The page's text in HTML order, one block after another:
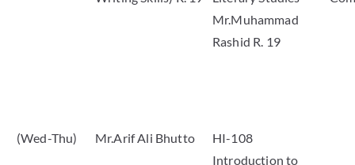
Mr.Muhammad
Rashid R. 19
(Wed-Thu) Mr.Arif Ali Bhutto
HI-108
Introduction to